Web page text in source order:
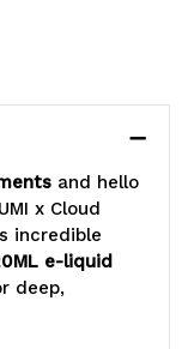
and hello
x Cloud
incredible
e-liquid
deep,